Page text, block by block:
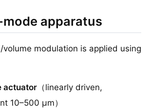
apparatus
volume modulation is applied using
actuator （linearly driven,
10–500 μm）